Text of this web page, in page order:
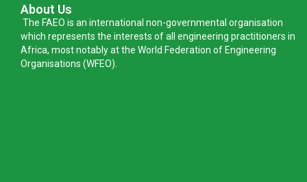
About Us
The FAEO is an international non-governmental organisation
which represents the interests of all engineering practitioners in
Africa, most notably at the World Federation of Engineering
Organisations (WFEO).